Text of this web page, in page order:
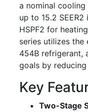
a nominal
up to 15.2
HSPF2 for
series utilizes the
454B refrigerant,
goals by
Key
Two-Stage